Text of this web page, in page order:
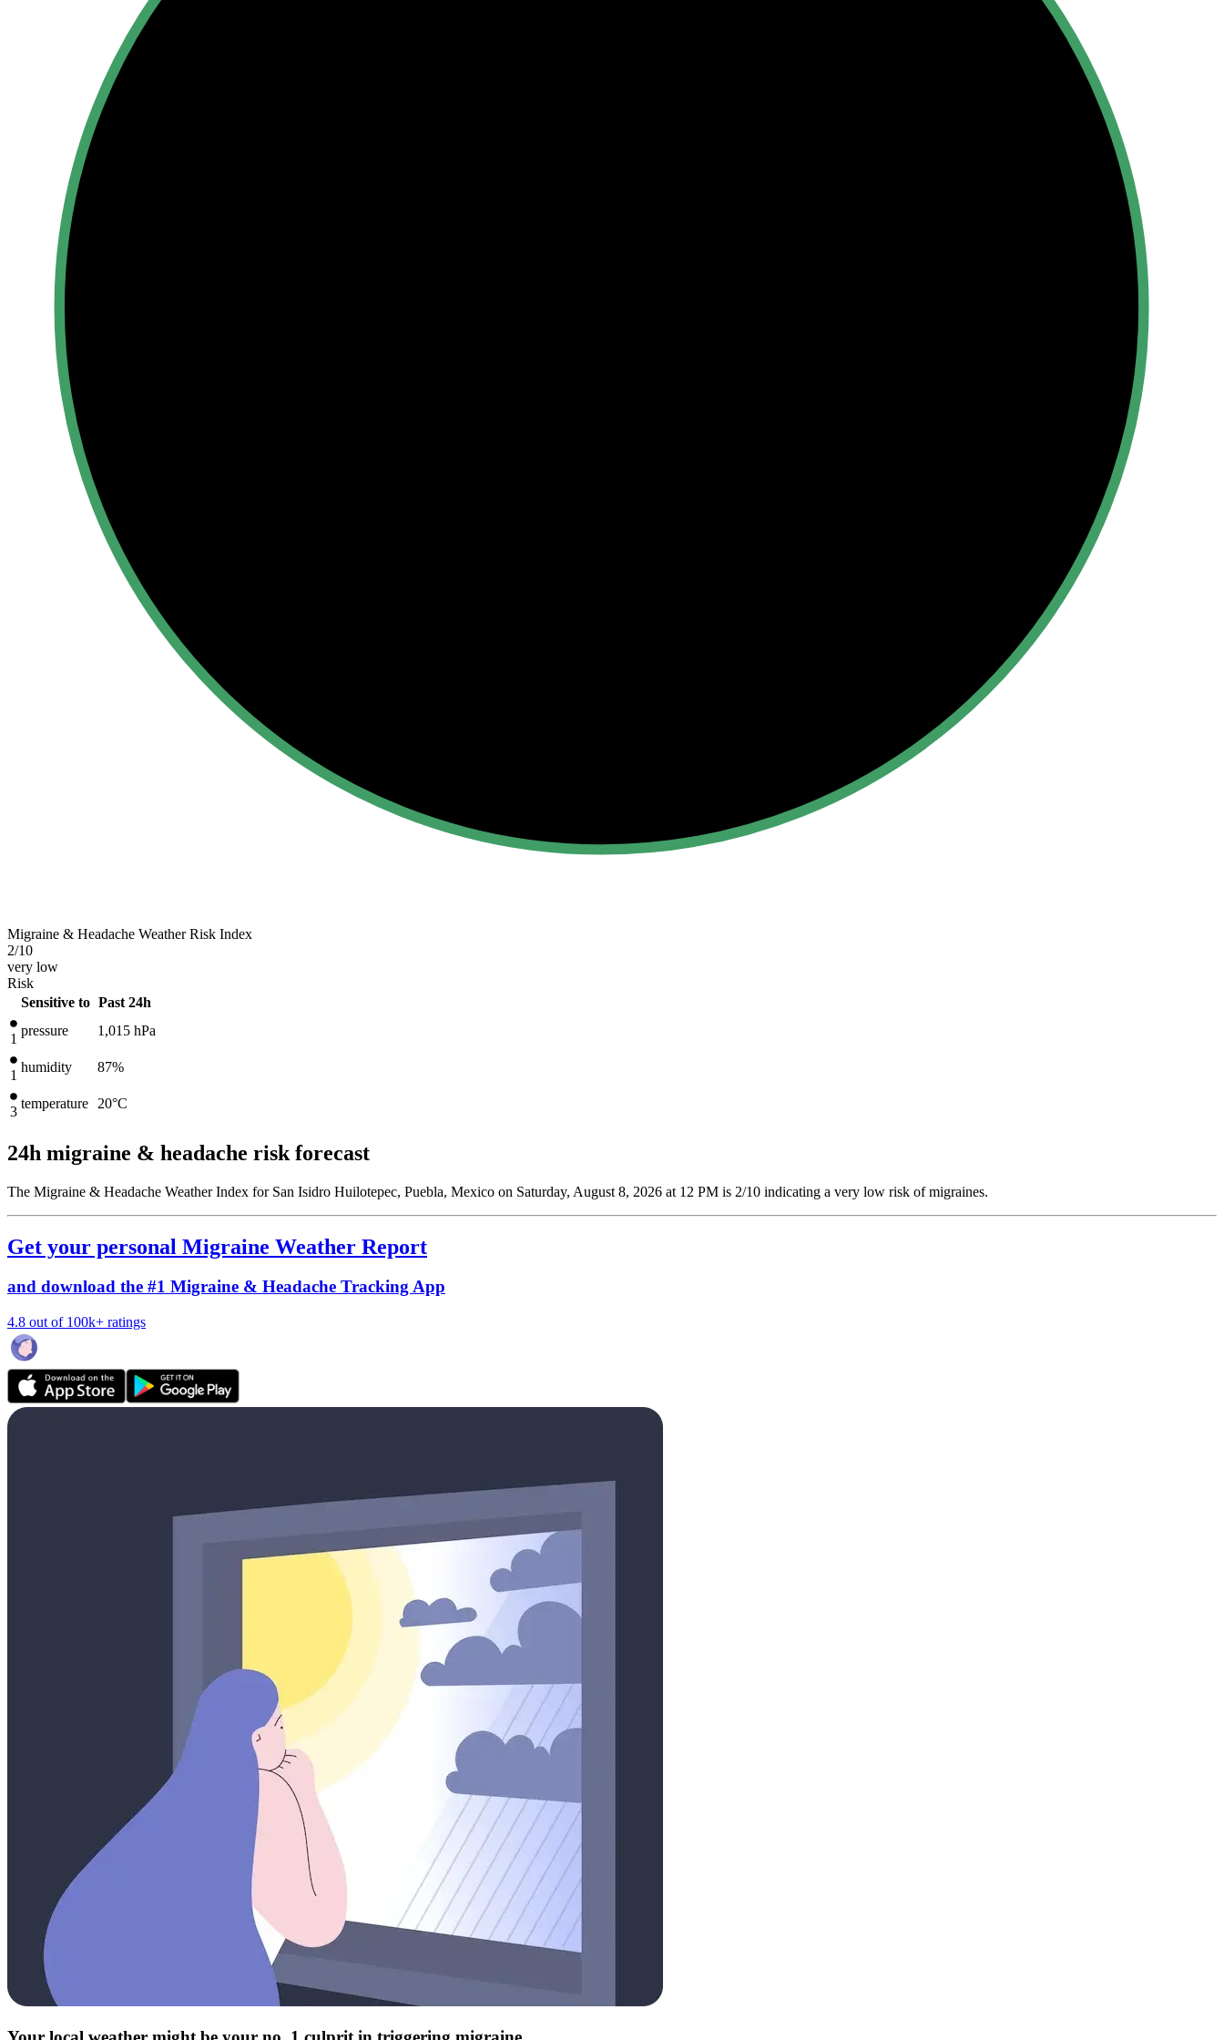
Migraine & Headache Weather Risk Index
2/10
very low
Risk
Sensitive to Past 24h
1
pressure 1,015 hPa
1
humidity 87%
3
temperature 20°C
24h migraine & headache risk forecast
The Migraine & Headache Weather Index for San Isidro Huilotepec, Puebla, Mexico on Saturday, August 8, 2026 at 12 PM is 2/10 indicating a very low risk of migraines.
Get your personal Migraine Weather Report
and download the #1 Migraine & Headache Tracking App
4.8 out of 100k+ ratings